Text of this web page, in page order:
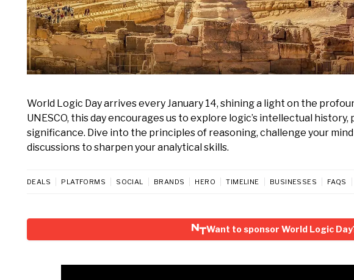
World Logic Day arrives every January 14, shining a light on the
UNESCO, this day encourages us to explore logic’s intellectual
significance. Dive into the principles of reasoning, challenge your
discussions to sharpen your analytical skills.
DEALS PLATFORMS SOCIAL BRANDS HERO TIMELINE BUSINESSES FAQS
Want to sponsor World Logic